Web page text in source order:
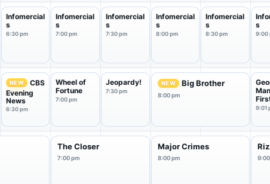
Infomercial
s
6:30 pm
Infomercial
s
7:00 pm
Infomercial
s
7:30 pm
Infomercial
s
8:00 pm
Infomercial
s
8:30 pm
s
9:00
NEW
CBS
Evening
News
6:30 pm
Wheel of
Fortune
7:00 pm
Jeopardy!
7:30 pm
NEW Big Brother
8:00 pm
9:01
The Closer
7:00 pm
Major Crimes
8:00 pm